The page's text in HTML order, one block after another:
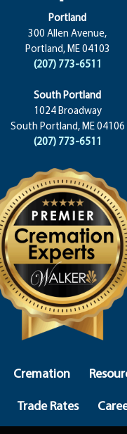
Portland
300 Allen Avenue,
Portland, ME 04103
(207) 773-6511
South Portland
1024 Broadway
South Portland, ME 04106
(207) 773-6511
Cremation
Trade Rates